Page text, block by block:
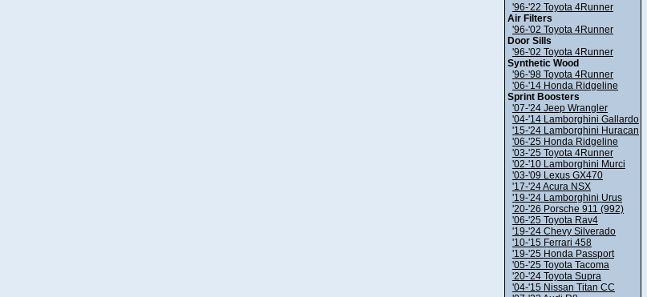
'96-'22 Toyota 4Runner
Air Filters
'96-'02 Toyota 4Runner
Door Sills
'96-'02 Toyota 4Runner
Synthetic Wood
'96-'98 Toyota 4Runner
'06-'14 Honda Ridgeline
Sprint Boosters
'07-'24 Jeep Wrangler
'04-'14 Lamborghini Gallardo
'15-'24 Lamborghini Huracan
'06-'25 Honda Ridgeline
'03-'25 Toyota 4Runner
'02-'10 Lamborghini Murci
'03-'09 Lexus GX470
'17-'24 Acura NSX
'19-'24 Lamborghini Urus
'20-'26 Porsche 911 (992)
'06-'25 Toyota Rav4
'19-'24 Chevy Silverado
'10-'15 Ferrari 458
'19-'25 Honda Passport
'05-'25 Toyota Tacoma
'20-'24 Toyota Supra
'04-'15 Nissan Titan CC